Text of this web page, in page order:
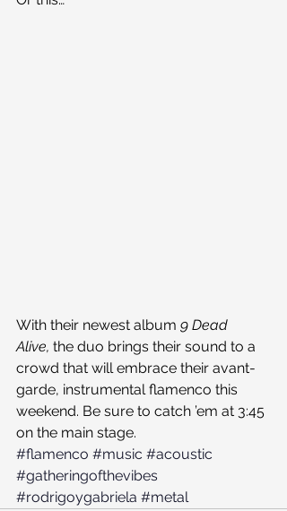
With their newest album 9 Dead
Alive, the duo brings their sound to a
crowd that will embrace their avant-
garde, instrumental flamenco this
weekend. Be sure to catch ’em at 3:45
on the main stage.
#flamenco #music #acoustic
#gatheringofthevibes
#rodrigoygabriela #metal